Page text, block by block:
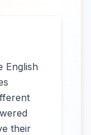
English
their